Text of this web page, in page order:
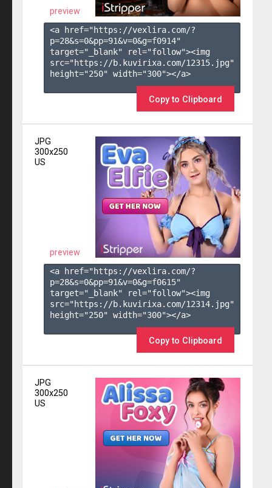
preview
<a href="https://vexlira.com/?
p=28&s=0&pp=91&v=0&g=f0914"
target="_blank" rel="follow"><img
src="https://b.kuvirixa.com/12315.jpg"
height="250" width="300"></a>
Copy to Clipboard
JPG
300x250
US
preview
<a href="https://vexlira.com/?
p=28&s=0&pp=91&v=0&g=f0615"
target="_blank" rel="follow"><img
src="https://b.kuvirixa.com/12314.jpg"
height="250" width="300"></a>
Copy to Clipboard
JPG
300x250
US